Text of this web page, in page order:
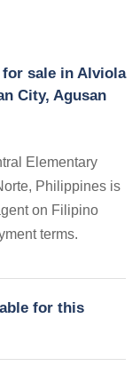
sale in Alviola
City, Agusan
Elementary
Philippines is
on Filipino
terms.
for this